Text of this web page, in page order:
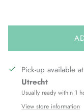
Pick-up available at
Utrecht
Usually ready within 1
View store information